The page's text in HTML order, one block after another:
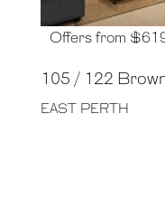
Offers from
105 / 122
EAST PERTH